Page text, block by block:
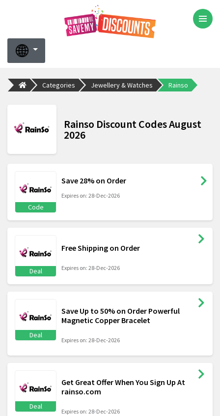
Categories Jewellery & Watches Rainso
Rainso Discount Codes August
2026
Code
Save 28% on Order
Expires on: 28-Dec-2026
Deal
Free Shipping on Order
Expires on: 28-Dec-2026
Deal
Save Up to 50% on Order Powerful
Magnetic Copper Bracelet
Expires on: 28-Dec-2026
Deal
Get Great Offer When You Sign Up At
rainso.com
Expires on: 28-Dec-2026